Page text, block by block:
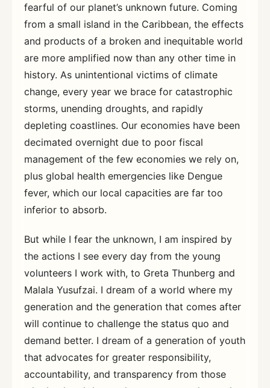
fearful of our planet’s unknown future. Coming
from a small island in the Caribbean, the effects
and products of a broken and inequitable world
are more amplified now than any other time in
history. As unintentional victims of climate
change, every year we brace for catastrophic
storms, unending droughts, and rapidly
depleting coastlines. Our economies have been
decimated overnight due to poor fiscal
management of the few economies we rely on,
plus global health emergencies like Dengue
fever, which our local capacities are far too
inferior to absorb.
But while I fear the unknown, I am inspired by
the actions I see every day from the young
volunteers I work with, to Greta Thunberg and
Malala Yusufzai. I dream of a world where my
generation and the generation that comes after
will continue to challenge the status quo and
demand better. I dream of a generation of youth
that advocates for greater responsibility,
accountability, and transparency from those